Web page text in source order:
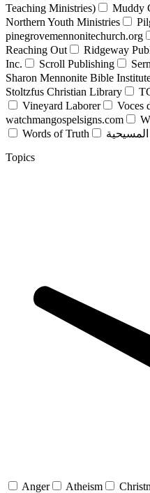
Teaching Ministries)
Muddy
Northern Youth Ministries
pinegrovemennonitechurch.org
Reaching Out
Ridgeway
Inc.
Scroll Publishing
Sharon Mennonite Bible
Stoltzfus Christian Library
Vineyard Laborer
Voces
watchmangospelsigns.com
Words of Truth
Topics
Anger Atheism